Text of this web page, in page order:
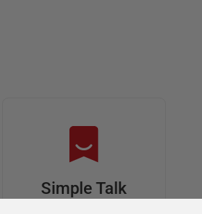
Simple Talk